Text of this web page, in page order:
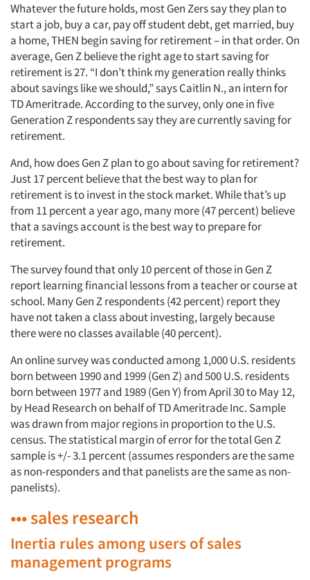
Whatever the future holds, most Gen Zers say they plan to
start a job, buy a car, pay off student debt, get married, buy
a home, THEN begin saving for retirement – in that order. On
average, Gen Z believe the right age to start saving for
retirement is 27. “I don’t think my generation really thinks
about savings like we should,” says Caitlin N., an intern for
TD Ameritrade. According to the survey, only one in five
Generation Z respondents say they are currently saving for
retirement.
And, how does Gen Z plan to go about saving for retirement?
Just 17 percent believe that the best way to plan for
retirement is to invest in the stock market. While that’s up
from 11 percent a year ago, many more (47 percent) believe
that a savings account is the best way to prepare for
retirement.
The survey found that only 10 percent of those in Gen Z
report learning financial lessons from a teacher or course at
school. Many Gen Z respondents (42 percent) report they
have not taken a class about investing, largely because
there were no classes available (40 percent).
An online survey was conducted among 1,000 U.S. residents
born between 1990 and 1999 (Gen Z) and 500 U.S. residents
born between 1977 and 1989 (Gen Y) from April 30 to May 12,
by Head Research on behalf of TD Ameritrade Inc. Sample
was drawn from major regions in proportion to the U.S.
census. The statistical margin of error for the total Gen Z
sample is +/- 3.1 percent (assumes responders are the same
as non-responders and that panelists are the same as non-
panelists).
••• sales research
Inertia rules among users of sales
management programs